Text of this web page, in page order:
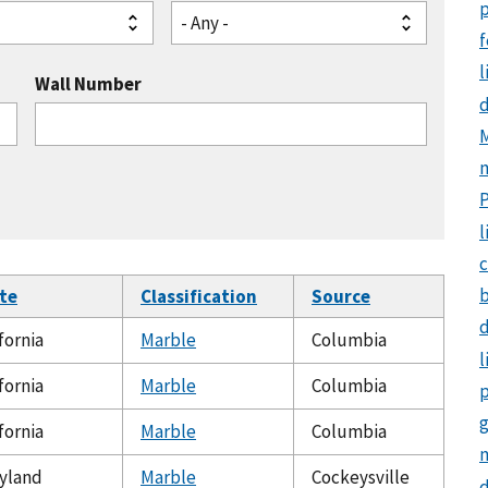
- Any -
Wall Number
Classification
Source
Marble
Columbia
Marble
Columbia
Marble
Columbia
Marble Cockeysville